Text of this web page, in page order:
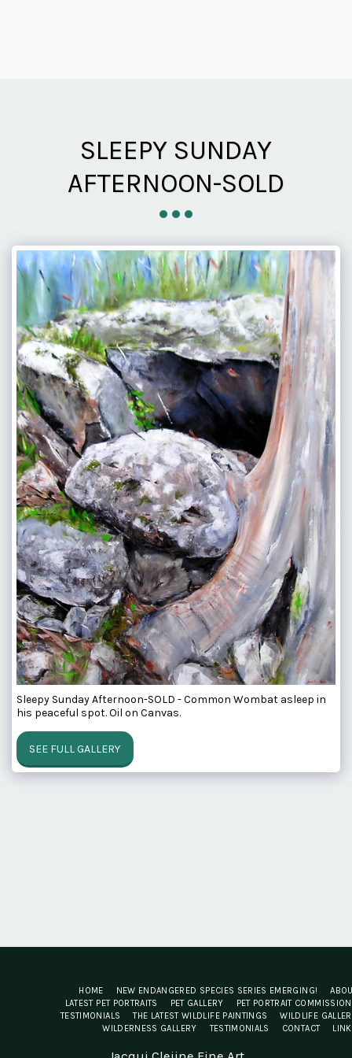
SLEEPY SUNDAY
AFTERNOON-SOLD
Sleepy Sunday Afternoon-SOLD - Common Wombat asleep in
his peaceful spot. Oil on Canvas.
SEE FULL GALLERY
HOME NEW ENDANGERED SPECIES SERIES EMERGING!
LATEST PET PORTRAITS
PET GALLERY
PET PORTRAIT
TESTIMONIALS
THE LATEST WILDLIFE PAINTINGS
WILDLIFE
WILDERNESS GALLERY
TESTIMONIALS CONTACT